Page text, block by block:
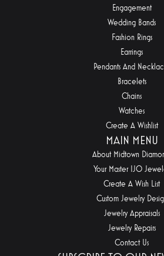
Engagement
Wedding Bands
Fashion Rings
Earrings
Pendants And
Bracelets
Chains
Watches
Create A Wishlist
MAIN MENU
About Midtown
Your Master IJO
Create A Wish List
Custom Jewelry
Jewelry Appraisals
Jewelry Repairs
Contact Us